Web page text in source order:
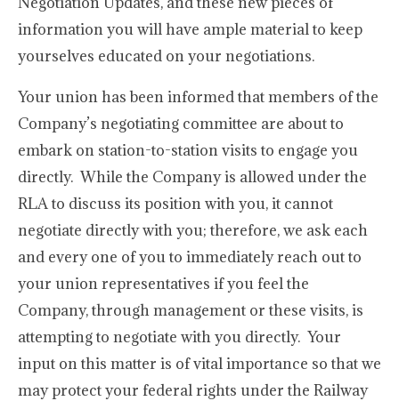
information you will have ample material to keep
yourselves educated on your negotiations.
Your union has been informed that members of the
Company’s negotiating committee are about to
embark on station-to-station visits to engage you
directly. While the Company is allowed under the
RLA to discuss its position with you, it cannot
negotiate directly with you; therefore, we ask each
and every one of you to immediately reach out to
your union representatives if you feel the
Company, through management or these visits, is
attempting to negotiate with you directly. Your
input on this matter is of vital importance so that we
may protect your federal rights under the Railway